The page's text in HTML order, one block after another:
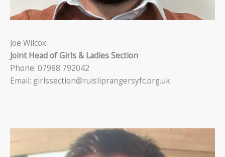
Joe Wilcox
Joint Head of Girls & Ladies Section
Phone: 07988 792042
Email: girlssection@ruisliprangersyfc.org.uk